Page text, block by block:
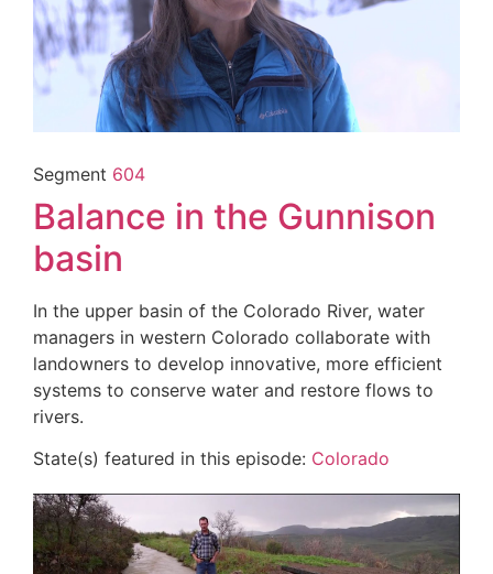
Segment 604
Balance in the Gunnison
basin
In the upper basin of the Colorado River, water
managers in western Colorado collaborate with
landowners to develop innovative, more efficient
systems to conserve water and restore flows to
rivers.
State(s) featured in this episode: Colorado